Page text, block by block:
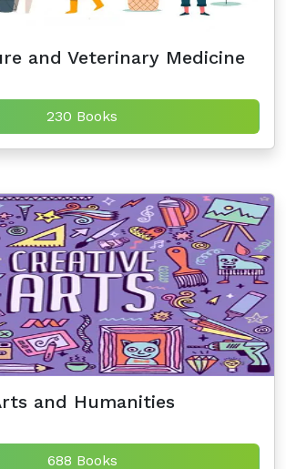
and Veterinary Medicine
230 Books
and Humanities
688 Books